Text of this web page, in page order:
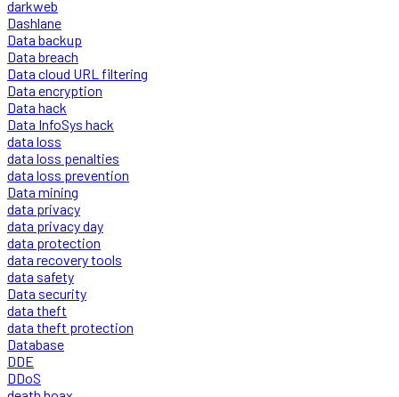
darkweb
Dashlane
Data backup
Data breach
Data cloud URL filtering
Data encryption
Data hack
Data InfoSys hack
data loss
data loss penalties
data loss prevention
Data mining
data privacy
data privacy day
data protection
data recovery tools
data safety
Data security
data theft
data theft protection
Database
DDE
DDoS